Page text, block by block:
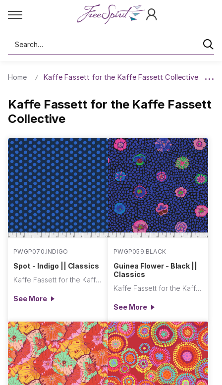
Search
Home Kaffe Fassett for the Kaffe Fassett Collective
Kaffe Fassett for the Kaffe Fassett
Collective
PWGP070.INDIGO
Spot - Indigo || Classics
Kaffe Fassett for the Kaffe Fassett Collective
See More
PWGP059.BLACK
Guinea Flower - Black ||
Classics
Kaffe Fassett for the Kaffe Fassett Collective
See More